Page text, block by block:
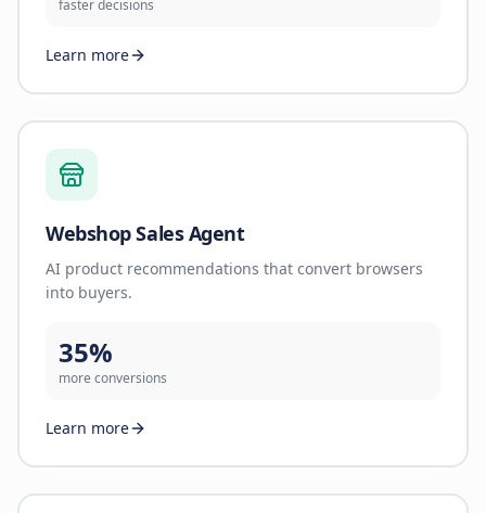
faster decisions
Learn more
Webshop Sales Agent
AI product recommendations that convert browsers
into buyers.
35%
more conversions
Learn more